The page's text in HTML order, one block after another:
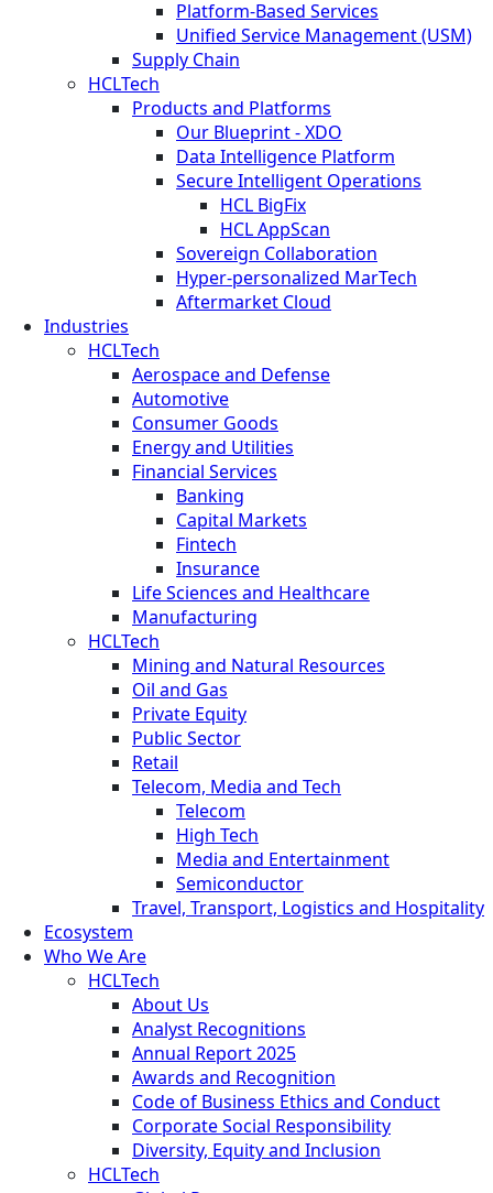
Platform-Based Services
Unified Service Management (USM)
Supply Chain
HCLTech
Products and Platforms
Our Blueprint - XDO
Data Intelligence Platform
Secure Intelligent Operations
HCL BigFix
HCL AppScan
Sovereign Collaboration
Hyper-personalized MarTech
Aftermarket Cloud
Industries
HCLTech
Aerospace and Defense
Automotive
Consumer Goods
Energy and Utilities
Financial Services
Banking
Capital Markets
Fintech
Insurance
Life Sciences and Healthcare
Manufacturing
HCLTech
Mining and Natural Resources
Oil and Gas
Private Equity
Public Sector
Retail
Telecom, Media and Tech
Telecom
High Tech
Media and Entertainment
Semiconductor
Travel, Transport, Logistics and Hospitality
Ecosystem
Who We Are
HCLTech
About Us
Analyst Recognitions
Annual Report 2025
Awards and Recognition
Code of Business Ethics and Conduct
Corporate Social Responsibility
Diversity, Equity and Inclusion
HCLTech